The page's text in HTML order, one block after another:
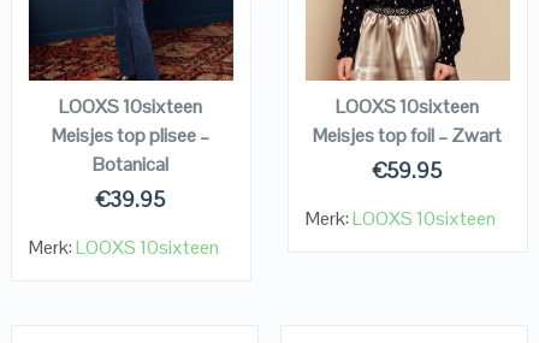
VIEW DETAILS
KOPEN
LOOXS 10sixteen
Meisjes top plisee –
Botanical
€39.95
Merk:LOOXS 10sixteen
VIEW DETAILS
KOPEN
LOOXS 10sixteen
Meisjes top foil – Zwart
€59.95
Merk:LOOXS 10sixteen